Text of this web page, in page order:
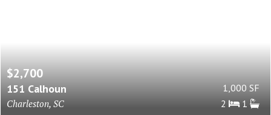
$2,700
151 Calhoun
Charleston, SC
1,000 SF
2
1